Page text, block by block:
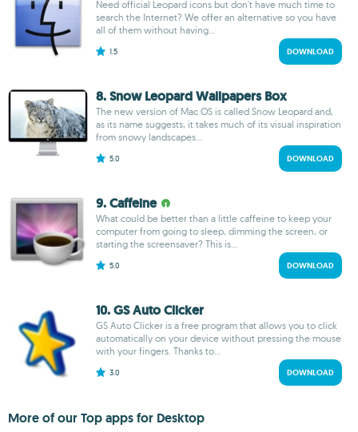
Need official Leopard icons but don't have much time to
search the Internet? We offer an alternative so you have
all of them without having...
1.5 DOWNLOAD
8. Snow Leopard Wallpapers Box
The new version of Mac OS is called Snow Leopard and,
as its name suggests, it takes much of its visual inspiration
from snowy landscapes...
5.0 DOWNLOAD
9. Caffeine
What could be better than a little caffeine to keep your
computer from going to sleep, dimming the screen, or
starting the screensaver? This is...
5.0 DOWNLOAD
10. GS Auto Clicker
GS Auto Clicker is a free program that allows you to click
automatically on your device without pressing the mouse
with your fingers. Thanks to...
3.0 DOWNLOAD
More of our Top apps for Desktop